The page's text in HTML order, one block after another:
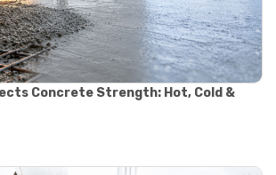
equipment
equipment
lab equipment
machine
testing equipment
control
Concrete Strength: Hot, Cold &